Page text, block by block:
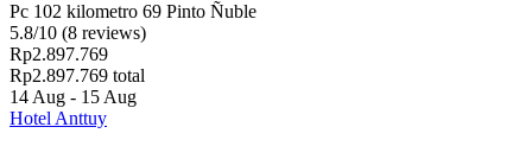
Pc 102 kilometro 69 Pinto Ñuble
5.8/10 (8 reviews)
Rp2.897.769
Rp2.897.769 total
14 Aug - 15 Aug
Hotel Anttuy